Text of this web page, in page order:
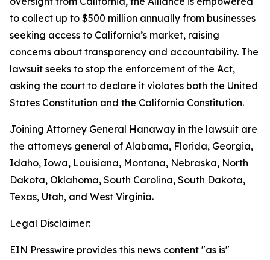
to collect up to $500 million annually from businesses
seeking access to California’s market, raising
concerns about transparency and accountability. The
lawsuit seeks to stop the enforcement of the Act,
asking the court to declare it violates both the United
States Constitution and the California Constitution.
Joining Attorney General Hanaway in the lawsuit are
the attorneys general of Alabama, Florida, Georgia,
Idaho, Iowa, Louisiana, Montana, Nebraska, North
Dakota, Oklahoma, South Carolina, South Dakota,
Texas, Utah, and West Virginia.
Legal Disclaimer:
EIN Presswire provides this news content "as is"